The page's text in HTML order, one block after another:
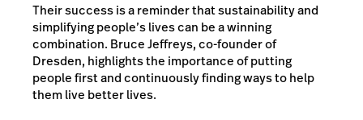
Their success is a reminder that sustainability and
simplifying people’s lives can be a winning
combination. Bruce Jeffreys, co-founder of
Dresden, highlights the importance of putting
people first and continuously finding ways to help
them live better lives.